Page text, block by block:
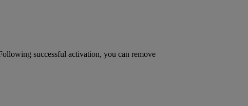
successful activation, you can remove